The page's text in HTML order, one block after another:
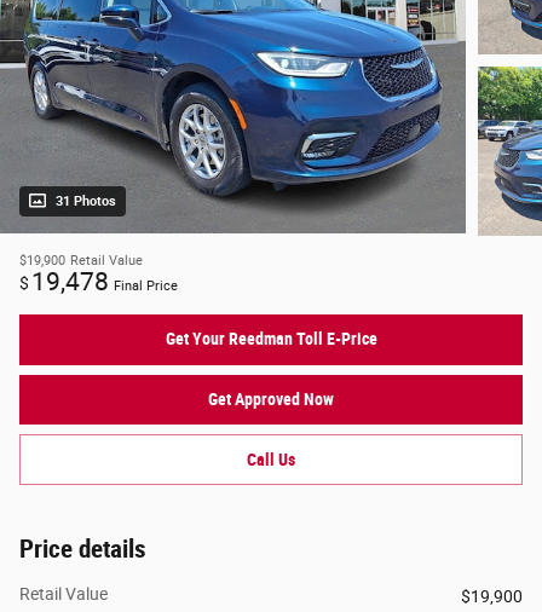
31 Photos
$19,900 Retail Value
$ 19,478 Final Price
Get Your Reedman Toll E-Price
Get Approved Now
Call Us
Price details
Retail Value
$19,900